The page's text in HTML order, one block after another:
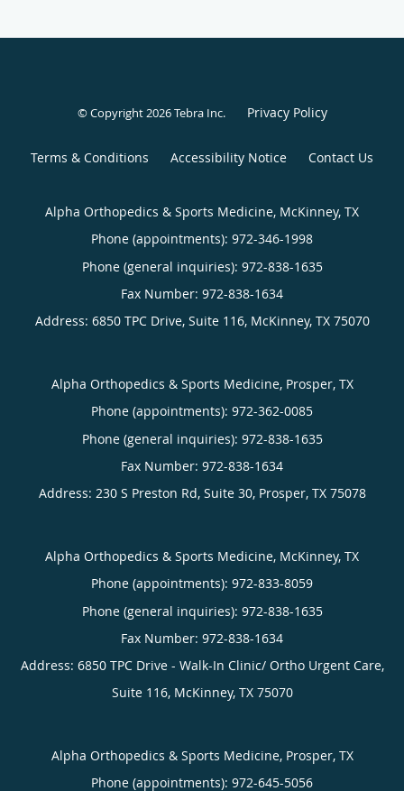
© Copyright 2026Tebra Inc. Privacy Policy
Terms & Conditions Accessibility Notice Contact Us
Alpha Orthopedics & Sports Medicine, McKinney, TX
Phone (appointments): 972-346-1998
Phone (general inquiries): 972-838-1635
Address: 6850 TPC Drive, Suite 116, McKinney, TX 75070
Alpha Orthopedics & Sports Medicine, Prosper, TX
Phone (appointments): 972-362-0085
Phone (general inquiries): 972-838-1635
Address: 230 S Preston Rd, Suite 30, Prosper, TX 75078
Alpha Orthopedics & Sports Medicine, McKinney, TX
Phone (appointments): 972-833-8059
Phone (general inquiries): 972-838-1635
Address: 6850 TPC Drive - Walk-In Clinic/ Ortho Urgent Care,
Suite 116, McKinney, TX 75070
Alpha Orthopedics & Sports Medicine, Prosper, TX
Phone (appointments): 972-645-5056